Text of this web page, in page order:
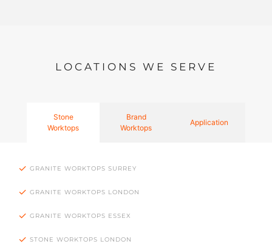
LOCATIONS WE SERVE
Stone
Worktops
Brand
Worktops
Application
GRANITE WORKTOPS SURREY
GRANITE WORKTOPS LONDON
GRANITE WORKTOPS ESSEX
STONE WORKTOPS LONDON